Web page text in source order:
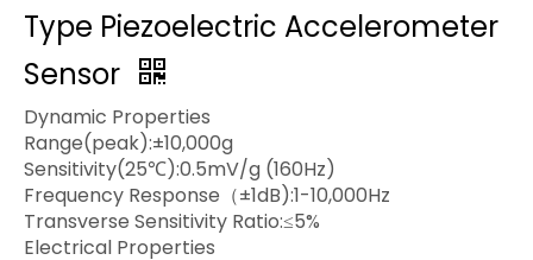
Type Piezoelectric Accelerometer
Sensor
Dynamic Properties
Range(peak):±10,000g
Sensitivity(25℃):0.5mV/g (160Hz)
Frequency Response（±1dB):1-10,000Hz
Transverse Sensitivity Ratio:≤5%
Electrical Properties